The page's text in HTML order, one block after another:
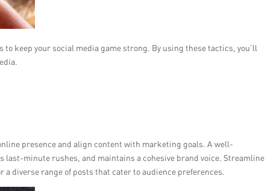
keep your social media game strong. By using these tactics, you’ll
presence and align content with marketing goals. A well-
minute rushes, and maintains a cohesive brand voice. Streamline
diverse range of posts that cater to audience preferences.